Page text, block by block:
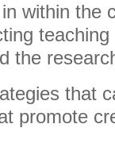
within the
the
that
promote